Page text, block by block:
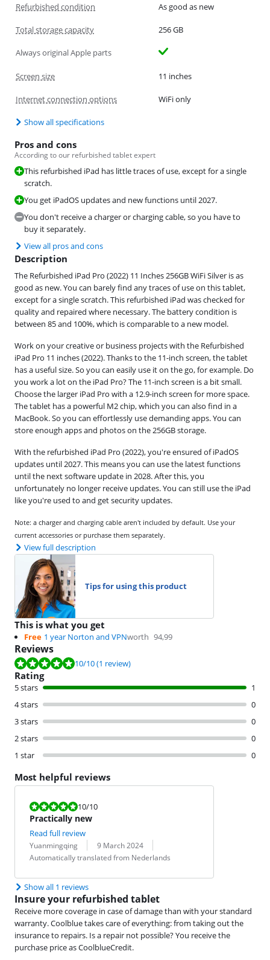
Refurbished condition As good as new
Total storage capacity 256 GB
Always original Apple parts
Screen size 11 inches
Internet connection options WiFi only
Show all specifications
Pros and cons
According to our refurbished tablet expert
This refurbished iPad has little traces of use, except for a single
scratch.
You get iPadOS updates and new functions until 2027.
You don't receive a charger or charging cable, so you have to
buy it separately.
View all pros and cons
Description
The Refurbished iPad Pro (2022) 11 Inches 256GB WiFi Silver is as
good as new. You can barely find any traces of use on this tablet,
except for a single scratch. This refurbished iPad was checked for
quality and repaired where necessary. The battery condition is
between 85 and 100%, which is comparable to a new model.
Work on your creative or business projects with the Refurbished
iPad Pro 11 inches (2022). Thanks to the 11-inch screen, the tablet
has a useful size. So you can easily use it on the go, for example. Do
you work a lot on the iPad Pro? The 11-inch screen is a bit small.
Choose the larger iPad Pro with a 12.9-inch screen for more space.
The tablet has a powerful M2 chip, which you can also find in a
MacBook. So you can effortlessly use demanding apps. You can
store enough apps and photos on the 256GB storage.
With the refurbished iPad Pro (2022), you're ensured of iPadOS
updates until 2027. This means you can use the latest functions
until the next software update in 2028. After this, you
unfortunately no longer receive updates. You can still use the iPad
like you're used to and get security updates.
Note: a charger and charging cable aren't included by default. Use your
current accessories or purchase them separately.
View full description
Tips for using this product
This is what you get
Free 1 year Norton and VPNworth 94,99
Reviews
Review is 10 out of 10, based on 1 review.
10/10(1 review)
Rating
5 stars
1
4 stars
0
3 stars
0
2 stars
0
1 star
0
Most helpful reviews
Review is 10 out of 10.
10/10
Practically new
Read full review
Review by:
Yuanmingqing
Date: 9 March 2024
Translation:
Automatically translated from Nederlands
Show all 1 reviews
Insure your refurbished tablet
Receive more coverage in case of damage than with your standard
warranty. Coolblue takes care of everything: from taking out the
insurance to repairs. Is a repair not possible? You receive the
purchase price as CoolblueCredit.